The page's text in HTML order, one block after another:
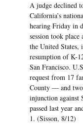
A judge declined
California’s
hearing Friday in
session took
the United
resumption of K-
San Francisco.
request from 17
County — and
injunction against
passed last year
1. (Sisson, 8/12)